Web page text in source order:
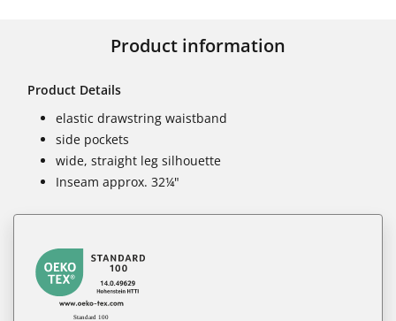
Product information
Product Details
elastic drawstring waistband
side pockets
wide, straight leg silhouette
Inseam approx. 32¼"